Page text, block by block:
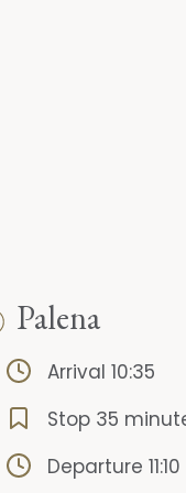
Palena
Arrival 10:35
Stop 35
Departure 11:10